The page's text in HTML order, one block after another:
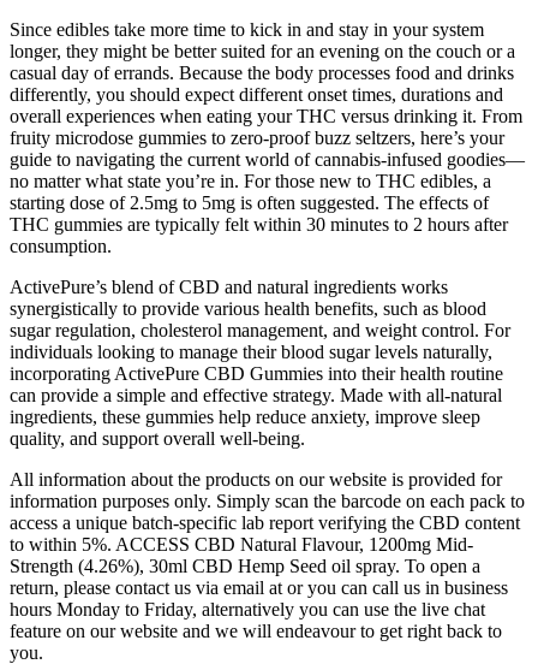
Since edibles take more time to kick in and stay in your system
longer, they might be better suited for an evening on the couch or a
casual day of errands. Because the body processes food and drinks
differently, you should expect different onset times, durations and
overall experiences when eating your THC versus drinking it. From
fruity microdose gummies to zero-proof buzz seltzers, here’s your
guide to navigating the current world of cannabis-infused goodies—
no matter what state you’re in. For those new to THC edibles, a
starting dose of 2.5mg to 5mg is often suggested. The effects of
THC gummies are typically felt within 30 minutes to 2 hours after
consumption.
ActivePure’s blend of CBD and natural ingredients works
synergistically to provide various health benefits, such as blood
sugar regulation, cholesterol management, and weight control. For
individuals looking to manage their blood sugar levels naturally,
incorporating ActivePure CBD Gummies into their health routine
can provide a simple and effective strategy. Made with all-natural
ingredients, these gummies help reduce anxiety, improve sleep
quality, and support overall well-being.
All information about the products on our website is provided for
information purposes only. Simply scan the barcode on each pack to
access a unique batch-specific lab report verifying the CBD content
to within 5%. ACCESS CBD Natural Flavour, 1200mg Mid-
Strength (4.26%), 30ml CBD Hemp Seed oil spray. To open a
return, please contact us via email at or you can call us in business
hours Monday to Friday, alternatively you can use the live chat
feature on our website and we will endeavour to get right back to
you.